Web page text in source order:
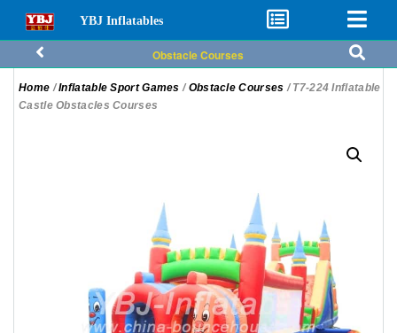
YBJ Inflatables
Obstacle Courses
Home /Inflatable Sport Games / Obstacle Courses / T7-224 Inflatable
Castle Obstacles Courses